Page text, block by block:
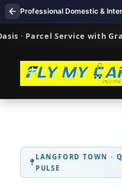
Service with Grace &
LANGFORD TOWN ·
PULSE